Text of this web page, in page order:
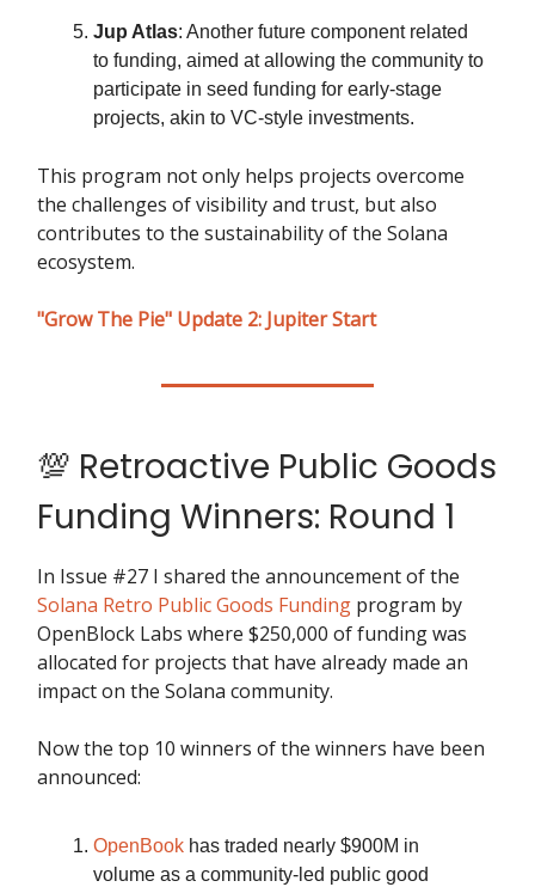
Jup Atlas: Another future component related
to funding, aimed at allowing the community to
participate in seed funding for early-stage
projects, akin to VC-style investments.
This program not only helps projects overcome
the challenges of visibility and trust, but also
contributes to the sustainability of the Solana
ecosystem.
"Grow The Pie" Update 2: Jupiter Start
💯 Retroactive Public Goods
Funding Winners: Round 1
In Issue #27 I shared the announcement of the
Solana Retro Public Goods Funding program by
OpenBlock Labs where $250,000 of funding was
allocated for projects that have already made an
impact on the Solana community.
Now the top 10 winners of the winners have been
announced:
OpenBook has traded nearly $900M in
volume as a community-led public good